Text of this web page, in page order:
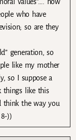
values”…. how
who have
so are they
generation, so
like my mother
so I suppose a
things like this
think the way you
))